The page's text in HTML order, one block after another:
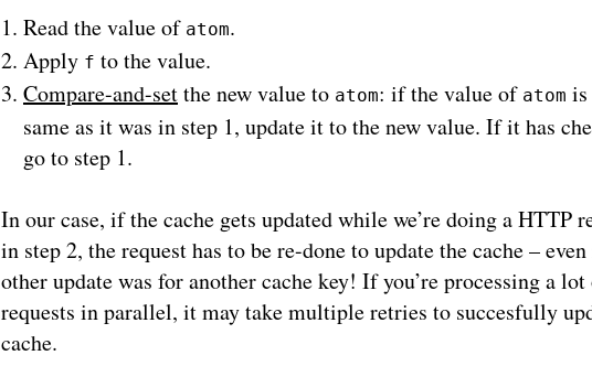
Read the value of atom.
Apply f to the value.
Compare-and-setthe new value to atom: if the value of atom
same as it was in step 1, update it to the new value. If it has
go to step 1.
In our case, if the cache gets updated while we’re doing a HTTP
in step 2, the request has to be re-done to update the cache –
other update was for another cache key! If you’re processing a
requests in parallel, it may take multiple retries to succesfully
cache.